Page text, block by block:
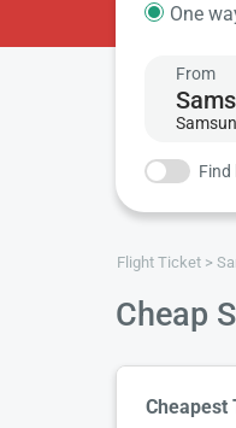
One
From
Find
Flight Ticket
Cheap
Cheapest